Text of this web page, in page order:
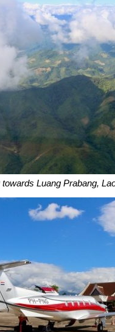
Luang Prabang,